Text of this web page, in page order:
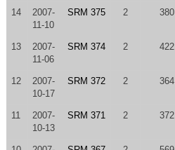
14
2007-
11-10
SRM 375 2 380
13
2007-
11-06
SRM 374 2 422
12
2007-
10-17
SRM 372 2 364
11
2007-
10-13
SRM 371 2 372